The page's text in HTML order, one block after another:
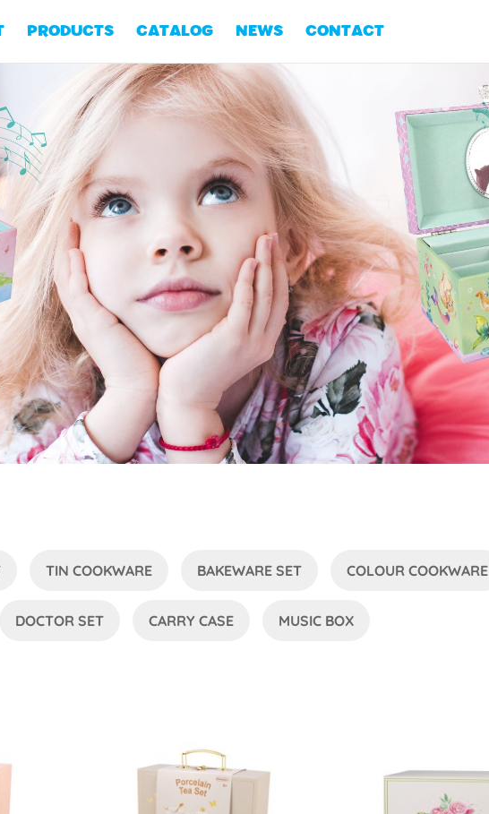
PRODUCTS CATALOG NEWS CONTACT
TIN COOKWARE BAKEWARE SET COLOUR COOKWARE
DOCTOR SET CARRY CASE MUSIC BOX